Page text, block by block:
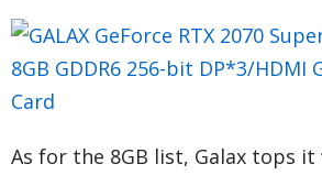
As for the 8GB list, Galax tops